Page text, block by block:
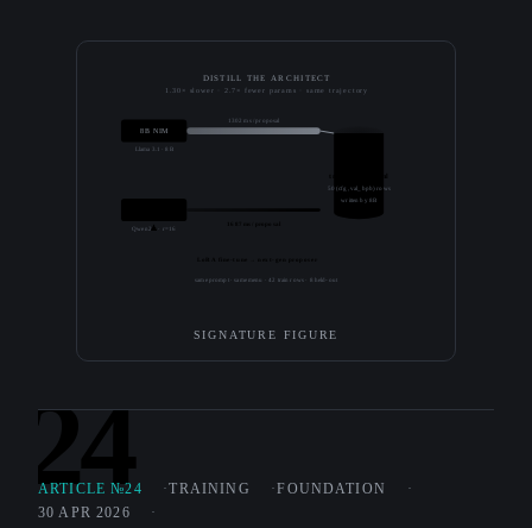
DISTILL THE ARCHITECT
1.30× slower · 2.7× fewer params · same trajectory
8B NIM
Llama 3.1 · 8B
1302 ms / proposal
Qwen2.5 · r=16
trajectory.jsonl
50 (cfg, val_bpb) rows
written by 8B
same prompt · same menu · 42 train rows · 8 held-out
SIGNATURE FIGURE
24
ARTICLE №24 TRAINING
FOUNDATION
30 APR 2026